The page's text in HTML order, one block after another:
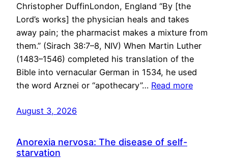
Christopher DuffinLondon, England “By [the
Lord’s works] the physician heals and takes
away pain; the pharmacist makes a mixture from
them.” (Sirach 38:7–8, NIV) When Martin Luther
(1483–1546) completed his translation of the
Bible into vernacular German in 1534, he used
the word Arznei or “apothecary”… Read more
August 3, 2026
Anorexia nervosa: The disease of self-
starvation